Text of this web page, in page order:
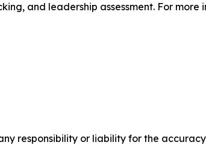
and leadership assessment. For more
responsibility or liability for the